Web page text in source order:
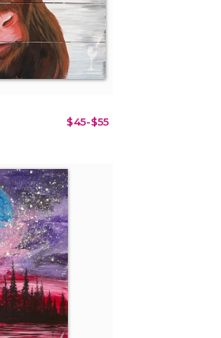
$45-$55